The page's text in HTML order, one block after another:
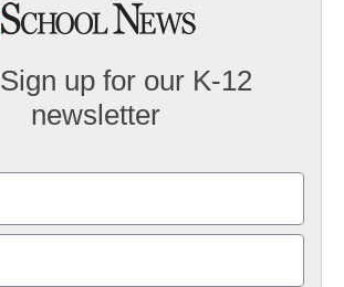
Sign up for our K-12
newsletter